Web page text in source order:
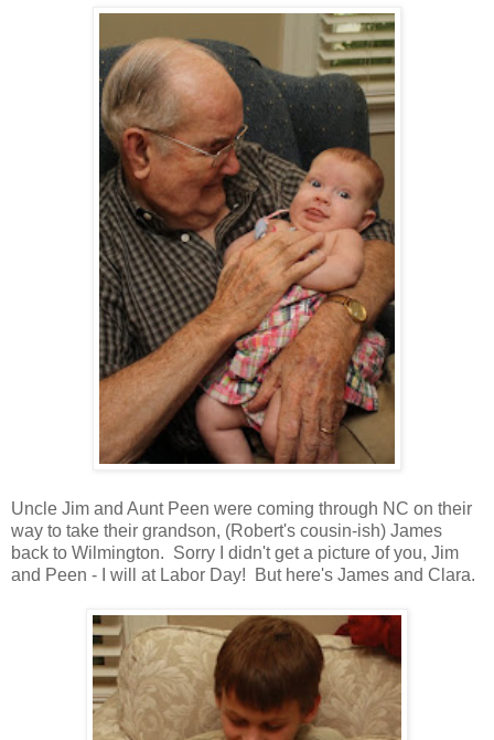
Uncle Jim and Aunt Peen were coming through NC on their
way to take their grandson, (Robert's cousin-ish) James
back to Wilmington. Sorry I didn't get a picture of you, Jim
and Peen - I will at Labor Day! But here's James and Clara.